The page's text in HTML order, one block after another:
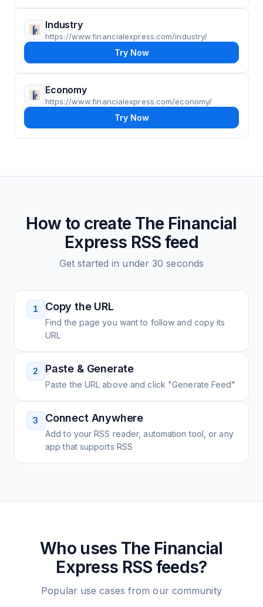
Industry
https://www.financialexpress.com/industry/
Try Now
Economy
https://www.financialexpress.com/economy/
Try Now
How to create The Financial
Express RSS feed
Get started in under 30 seconds
1 Copy the URL
Find the page you want to follow and copy its
URL
2 Paste & Generate
Paste the URL above and click "Generate Feed"
3 Connect Anywhere
Add to your RSS reader, automation tool, or any
app that supports RSS
Who uses The Financial
Express RSS feeds?
Popular use cases from our community